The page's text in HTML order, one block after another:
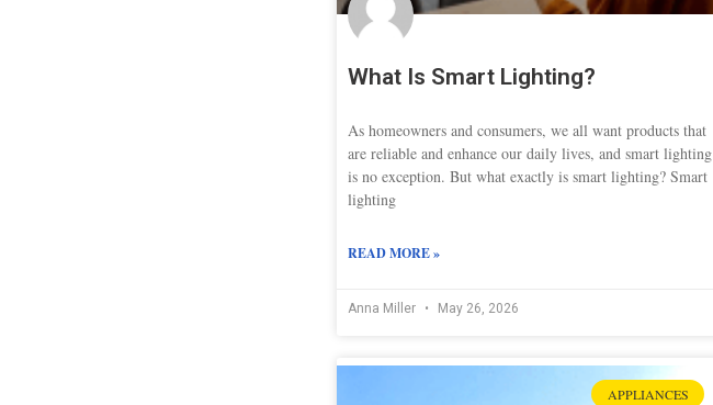
What Is Smart Lighting?
As homeowners and consumers, we all want products that
are reliable and enhance our daily lives, and smart lighting
is no exception. But what exactly is smart lighting? Smart
lighting
READ MORE »
Anna Miller May 26, 2026
APPLIANCES